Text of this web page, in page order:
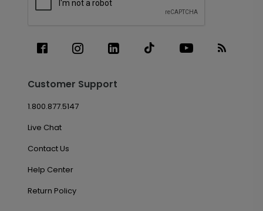
Customer Support
1.800.877.5147
Live Chat
Contact Us
Help Center
Return Policy